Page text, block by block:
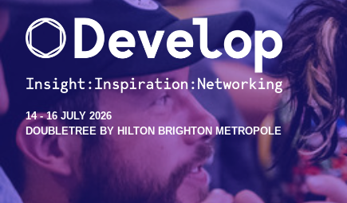
14 - 16 JULY 2026
DOUBLETREE BY HILTON BRIGHTON METROPOLE